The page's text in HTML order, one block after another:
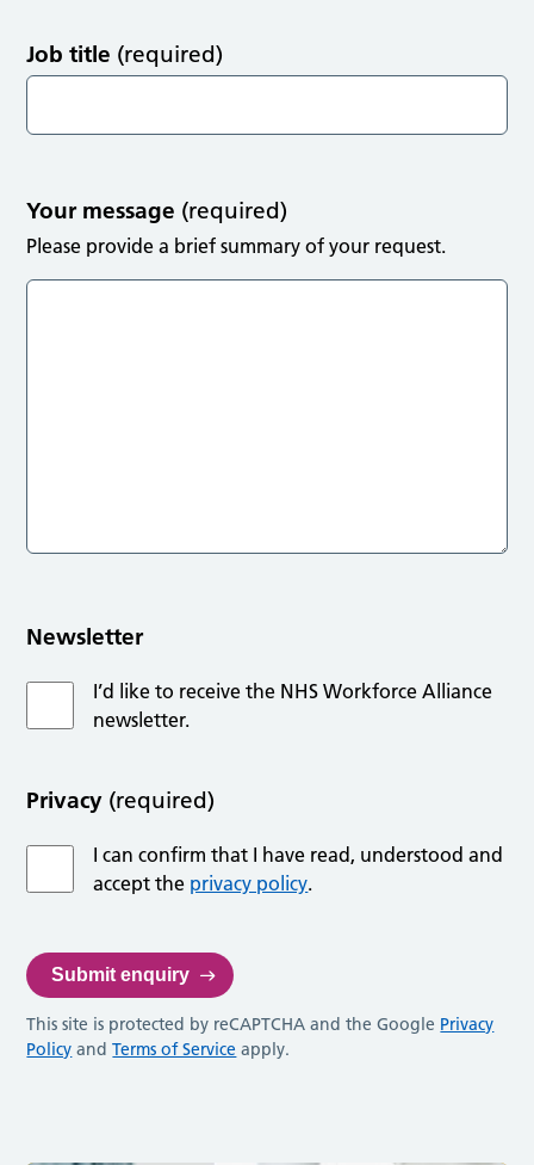
Job title (required)
Your message (required)
Please provide a brief summary of your request.
Newsletter
I’d like to receive the NHS Workforce Alliance
newsletter.
Privacy (required)
I can confirm that I have read, understood and
accept the privacy policy.
This site is protected by reCAPTCHA and the Google Privacy
Policy andTerms of Service apply.